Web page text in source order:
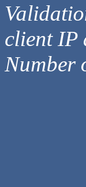
client IP
Number